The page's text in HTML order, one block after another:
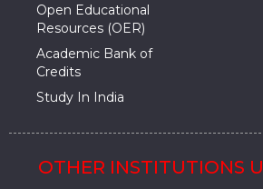
Open Educational
Resources (OER)
Academic Bank of
Credits
Study In India
OTHER INSTITUTIONS